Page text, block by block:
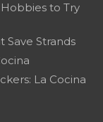
to Try
Save Strands
La Cocina